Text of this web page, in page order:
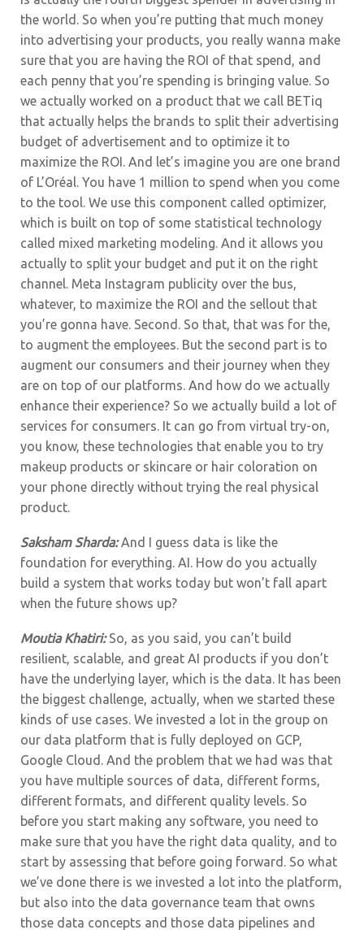
the world. So when you’re putting that much money
into advertising your products, you really wanna make
sure that you are having the ROI of that spend, and
each penny that you’re spending is bringing value. So
we actually worked on a product that we call BETiq
that actually helps the brands to split their advertising
budget of advertisement and to optimize it to
maximize the ROI. And let’s imagine you are one brand
of L’Oréal. You have 1 million to spend when you come
to the tool. We use this component called optimizer,
which is built on top of some statistical technology
called mixed marketing modeling. And it allows you
actually to split your budget and put it on the right
channel. Meta Instagram publicity over the bus,
whatever, to maximize the ROI and the sellout that
you’re gonna have. Second. So that, that was for the,
to augment the employees. But the second part is to
augment our consumers and their journey when they
are on top of our platforms. And how do we actually
enhance their experience? So we actually build a lot of
services for consumers. It can go from virtual try-on,
you know, these technologies that enable you to try
makeup products or skincare or hair coloration on
your phone directly without trying the real physical
product.
Saksham Sharda:And I guess data is like the
foundation for everything. AI. How do you actually
build a system that works today but won’t fall apart
when the future shows up?
Moutia Khatiri:So, as you said, you can’t build
resilient, scalable, and great AI products if you don’t
have the underlying layer, which is the data. It has been
the biggest challenge, actually, when we started these
kinds of use cases. We invested a lot in the group on
our data platform that is fully deployed on GCP,
Google Cloud. And the problem that we had was that
you have multiple sources of data, different forms,
different formats, and different quality levels. So
before you start making any software, you need to
make sure that you have the right data quality, and to
start by assessing that before going forward. So what
we’ve done there is we invested a lot into the platform,
but also into the data governance team that owns
those data concepts and those data pipelines and